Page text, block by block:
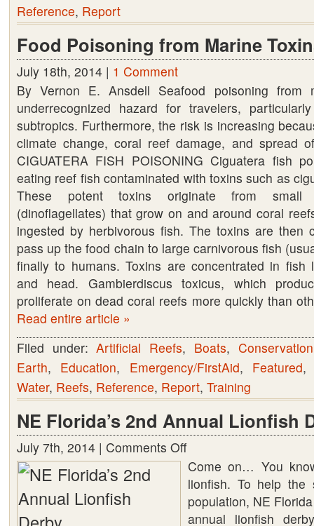
Reference, Report
Food Poisoning from Marine
July 18th, 2014 | 1 Comment
By Vernon E. Ansdell Seafood poisoning from
underrecognized hazard for travelers,
subtropics. Furthermore, the risk is increasing
climate change, coral reef damage, and spread
CIGUATERA FISH POISONING Ciguatera fish
eating reef fish contaminated with toxins such as
These potent toxins originate from small
(dinoflagellates) that grow on and around coral
ingested by herbivorous fish. The toxins are then
pass up the food chain to large carnivorous fish
finally to humans. Toxins are concentrated in fish
and head. Gambierdiscus toxicus, which
proliferate on dead coral reefs more quickly than
Read entire article »
Filed under:Artificial Reefs, Boats, Conservation
Earth, Education, Emergency/FirstAid, Featured
Water, Reefs, Reference, Report, Training
NE Florida’s 2nd Annual Lionfish
July 7th, 2014 | Comments Offon
NE
Florida’s
2nd
Annual
Come on… You
lionfish. To help the
population, NE
annual lionfish